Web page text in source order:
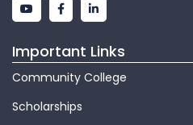
Important Links
Community College
Scholarships